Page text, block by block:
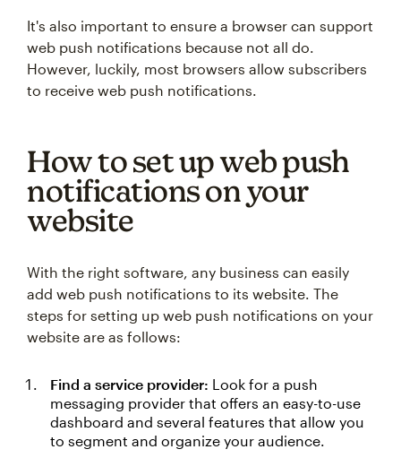
It's also important to ensure a browser can support
web push notifications because not all do.
However, luckily, most browsers allow subscribers
to receive web push notifications.
How to set up web push
notifications on your
website
With the right software, any business can easily
add web push notifications to its website. The
steps for setting up web push notifications on your
website are as follows:
Find a service provider: Look for a push
messaging provider that offers an easy-to-use
dashboard and several features that allow you
to segment and organize your audience.